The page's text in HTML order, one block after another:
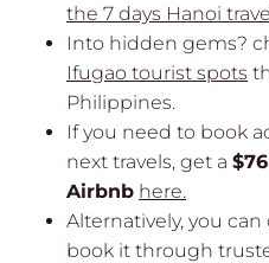
the 7 days Hanoi
Into hidden gems?
Ifugao tourist spots
Philippines.
If you need to book
next travels, get a
Airbnb here.
Alternatively, you
book it through